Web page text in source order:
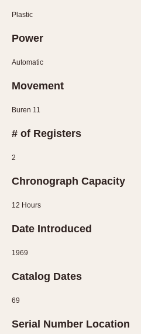
Plastic
Power
Automatic
Movement
Buren 11
# of Registers
2
Chronograph Capacity
12 Hours
Date Introduced
1969
Catalog Dates
69
Serial Number Location